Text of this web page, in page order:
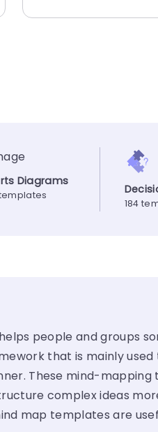
Diagrams
184
people and groups
that is mainly used
These mind-mapping
complex ideas
map templates are